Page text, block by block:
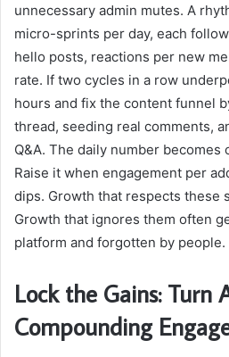
unnecessary admin mutes. A
micro-sprints per day, each
hello posts, reactions per new
rate. If two cycles in a row
hours and fix the content funnel
thread, seeding real comments,
Q&A. The daily number becomes
Raise it when engagement per
dips. Growth that respects these
Growth that ignores them often
platform and forgotten by people.
Lock the Gains: Turn
Compounding